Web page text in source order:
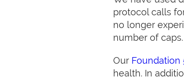
protocol calls
no longer
number of caps.
Our Foundation
health. In